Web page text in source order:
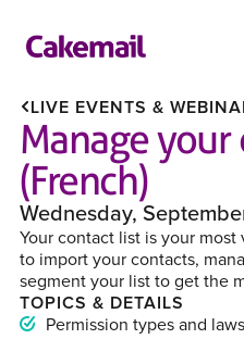
LIVE EVENTS &
Manage
(French)
Wednesday,
Your contact list is your
to import your contacts,
segment your list to get the
TOPICS & DETAILS
Permission types and laws